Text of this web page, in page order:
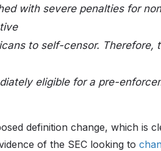
with severe penalties for
to self-censor. Therefore,
eligible for a pre-
definition change, which is
of the SEC looking to